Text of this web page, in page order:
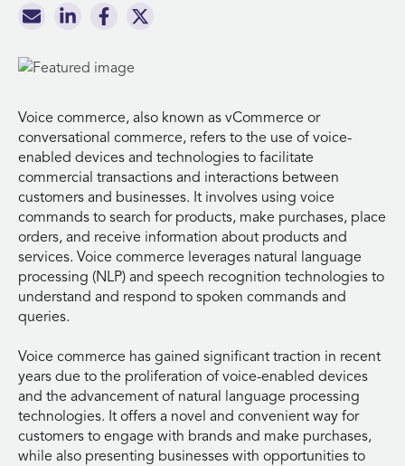
Voice commerce, also known as vCommerce or
conversational commerce, refers to the use of voice-
enabled devices and technologies to facilitate
commercial transactions and interactions between
customers and businesses. It involves using voice
commands to search for products, make purchases, place
orders, and receive information about products and
services. Voice commerce leverages natural language
processing (NLP) and speech recognition technologies to
understand and respond to spoken commands and
queries.
Voice commerce has gained significant traction in recent
years due to the proliferation of voice-enabled devices
and the advancement of natural language processing
technologies. It offers a novel and convenient way for
customers to engage with brands and make purchases,
while also presenting businesses with opportunities to